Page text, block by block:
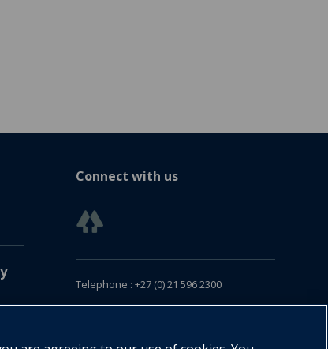
Connect with us
Telephone : +27 (0) 21 596 2300
Customer Services : +27 (0) 21 120 0104